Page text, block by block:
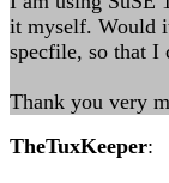
it myself. Would
specfile, so that I
Thank you very
TheTuxKeeper: